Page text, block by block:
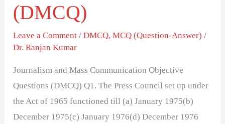
(DMCQ)
Leave a Comment /DMCQ,MCQ (Question-Answer) /
Dr. Ranjan Kumar
Journalism and Mass Communication Objective
Questions (DMCQ) Q1. The Press Council set up under
the Act of 1965 functioned till (a) January 1975(b)
December 1975(c) January 1976(d) December 1976